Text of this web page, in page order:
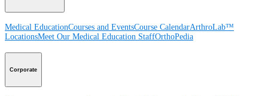
Medical EducationCourses and EventsCourse CalendarArthroLab™
LocationsMeet Our Medical Education StaffOrthoPedia
Corporate